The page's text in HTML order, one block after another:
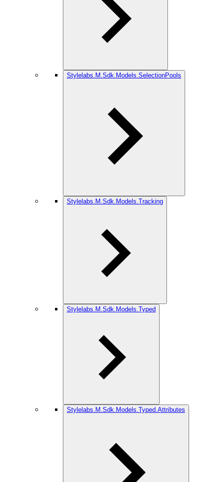
Stylelabs.M.Sdk.Models.SelectionPools
Stylelabs.M.Sdk.Models.Tracking
Stylelabs.M.Sdk.Models.Typed
Stylelabs.M.Sdk.Models.Typed.Attributes